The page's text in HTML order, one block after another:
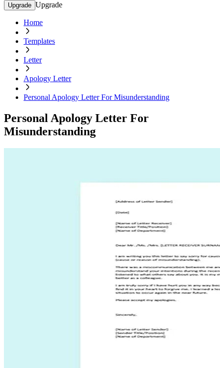
Upgrade Upgrade
Home
Templates
Letter
Apology Letter
Personal Apology Letter For Misunderstanding
Personal Apology Letter For
Misunderstanding